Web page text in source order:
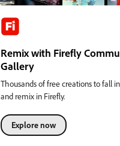
Remix with Firefly
Gallery
Thousands of free creations to fall
and remix in Firefly.
Explore now